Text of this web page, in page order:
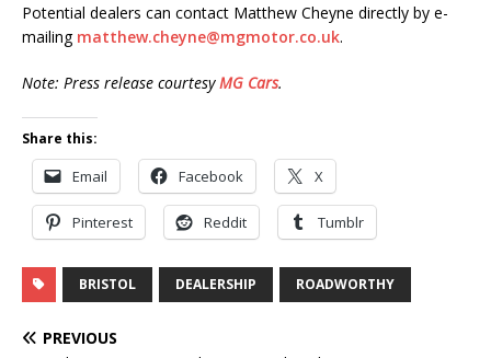
Potential dealers can contact Matthew Cheyne directly by e-
mailing matthew.cheyne@mgmotor.co.uk.
Note: Press release courtesyMG Cars.
Share this:
Email Facebook X
Pinterest Reddit Tumblr
BRISTOL DEALERSHIP ROADWORTHY
PREVIOUS